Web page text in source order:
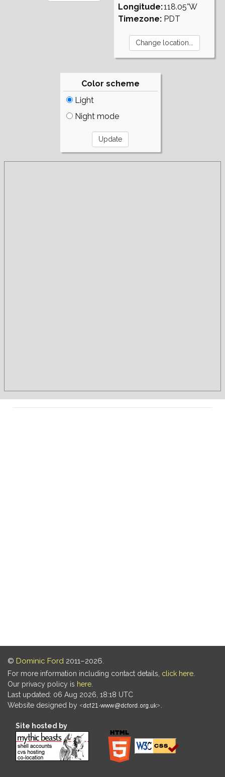
Longitude:
Timezone:
118.05°W
PDT
Color scheme
Light
Night mode
© Dominic Ford 2011–2026.
For more information including contact details, click here
Our privacy policy is here
Last updated: 06 Aug 2026, 18:18 UTC
Website designed by
Site hosted by